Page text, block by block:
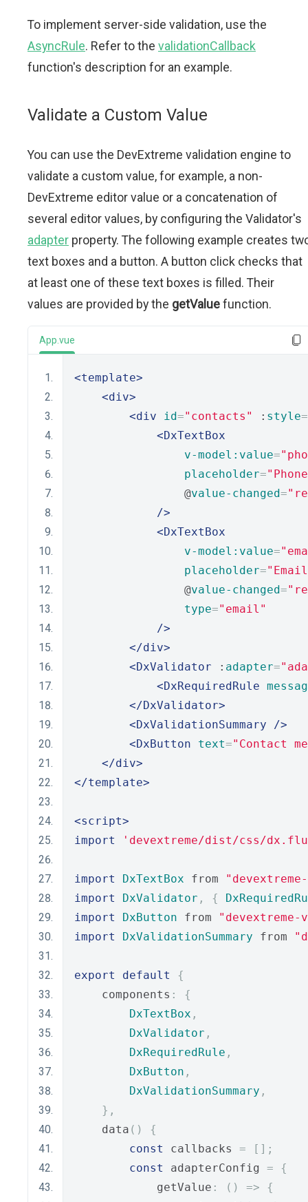
To implement server-side validation, use the
AsyncRule. Refer to the validationCallback
function's description for an example.
Validate a Custom Value
You can use the DevExtreme validation engine to
validate a custom value, for example, a non-
DevExtreme editor value or a concatenation of
several editor values, by configuring the Validator's
adapter property. The following example creates
text boxes and a button. A button click checks that
at least one of these text boxes is filled. Their
values are provided by the getValuefunction.
App.vue
<template>
<div>
<div
id="contacts" : style=
<DxTextBox
v-model:value=
placeholder=
                @
value-changed=
/>
<DxTextBox
v-model:value=
placeholder=
                @
value-changed=
type="email"
/>
</div>
<DxValidator : adapter=
<DxRequiredRule
</DxValidator>
<DxValidationSummary
/>
<DxButton
text="Contact
</div>
</template>
<script>
import
'devextreme/dist/css/
import DxTextBox from
import
DxValidator , {
import
DxButton from
import
DxValidationSummary from
export default
{
    components
:
{
DxTextBox ,
DxValidator ,
DxRequiredRule ,
DxButton ,
DxValidationSummary ,
},
    data
()
{
const
callbacks =
[];
const
adapterConfig =
{
            getValue
: () =>
{